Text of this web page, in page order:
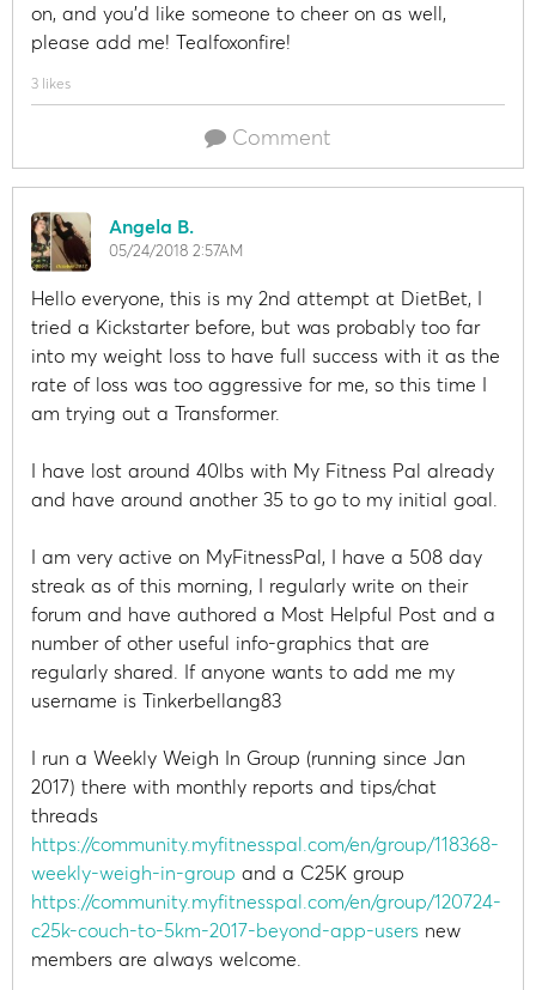
on, and you'd like someone to cheer on as well,
please add me! Tealfoxonfire!
3 likes
Comment
Angela B.
05/24/2018 2:57AM
Hello everyone, this is my 2nd attempt at DietBet, I
tried a Kickstarter before, but was probably too far
into my weight loss to have full success with it as the
rate of loss was too aggressive for me, so this time I
am trying out a Transformer.
I have lost around 40lbs with My Fitness Pal already
and have around another 35 to go to my initial goal.
I am very active on MyFitnessPal, I have a 508 day
streak as of this morning, I regularly write on their
forum and have authored a Most Helpful Post and a
number of other useful info-graphics that are
regularly shared. If anyone wants to add me my
username is Tinkerbellang83
I run a Weekly Weigh In Group (running since Jan
2017) there with monthly reports and tips/chat
threads
https://community.myfitnesspal.com/en/group/118368-
weekly-weigh-in-group and a C25K group
https://community.myfitnesspal.com/en/group/120724-
c25k-couch-to-5km-2017-beyond-app-users new
members are always welcome.